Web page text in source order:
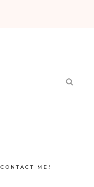
CONTACT ME!